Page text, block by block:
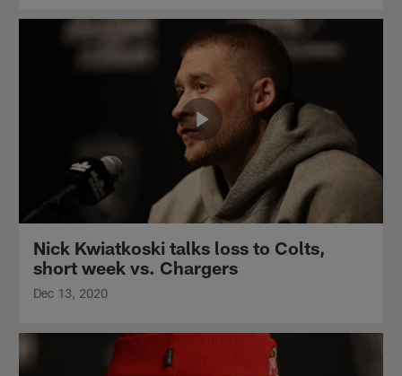
Nick Kwiatkoski talks loss to Colts,
short week vs. Chargers
Dec 13, 2020